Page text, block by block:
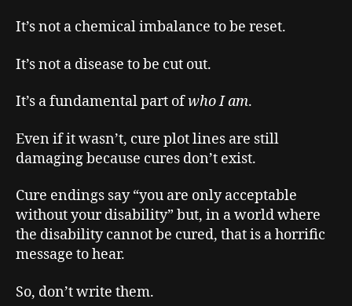
It’s not a chemical imbalance to be reset.
It’s not a disease to be cut out.
It’s a fundamental part ofwho I am.
Even if it wasn’t, cure plot lines are still
damaging because cures don’t exist.
Cure endings say “you are only acceptable
without your disability” but, in a world where
the disability cannot be cured, that is a horrific
message to hear.
So, don’t write them.